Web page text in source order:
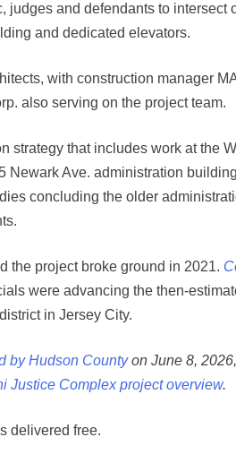
and defendants to intersect
and dedicated elevators.
with construction manager
also serving on the project team.
strategy that includes work at the
Newark Ave. administration
concluding the older
the project broke ground in 2021.
were advancing the then-
in Jersey City.
by Hudson Countyon June 8,
Justice Complex project overview.
delivered free.